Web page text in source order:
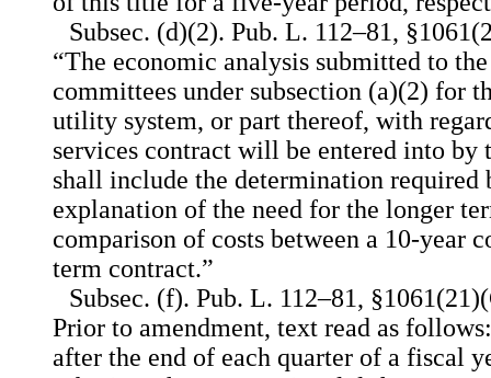
Subsec. (d)(2). Pub. L. 112–81,
“The economic analysis submitted to
committees under subsection (a)(2) for
utility system, or part thereof, with
services contract will be entered into by
shall include the determination required
explanation of the need for the longer
comparison of costs between a 10-year
term contract.”
Subsec. (f). Pub. L. 112–81,
Prior to amendment, text read as
after the end of each quarter of a fiscal